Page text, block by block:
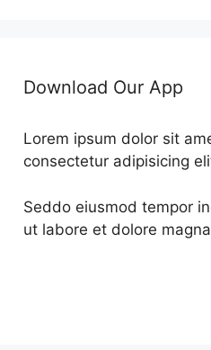
Download Our App
Lorem ipsum dolor sit
consectetur adipisicing
Seddo eiusmod tempor
ut labore et dolore